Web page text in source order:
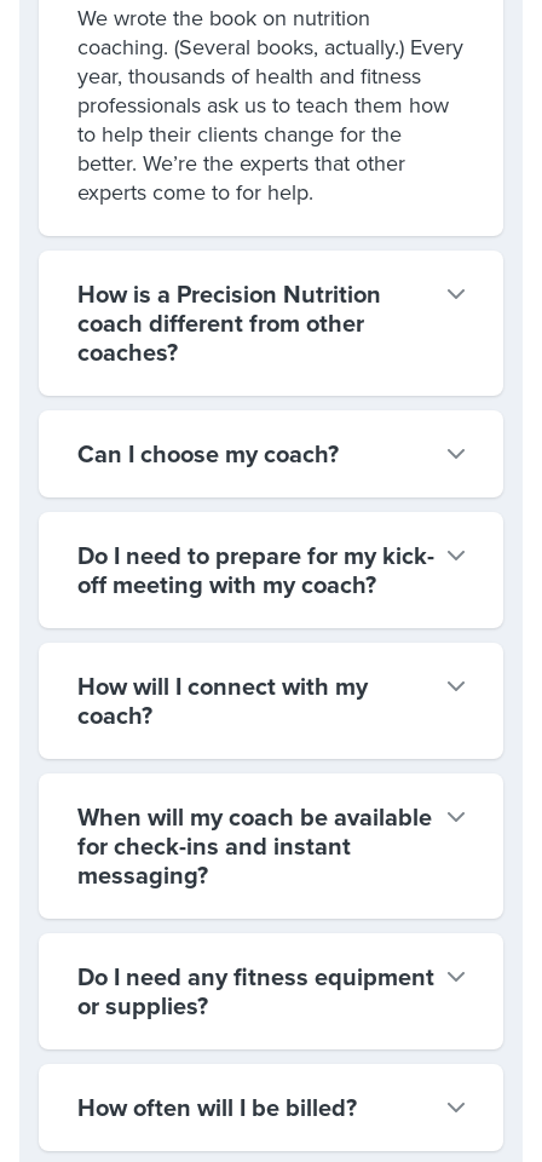
We wrote the book on nutrition
coaching. (Several books, actually.) Every
year, thousands of health and fitness
professionals ask us to teach them how
to help their clients change for the
better. We’re the experts that other
experts come to for help.
How is a Precision Nutrition
coach different from other
coaches?
Can I choose my coach?
Do I need to prepare for my kick-
off meeting with my coach?
How will I connect with my
coach?
When will my coach be available
for check-ins and instant
messaging?
Do I need any fitness equipment
or supplies?
How often will I be billed?